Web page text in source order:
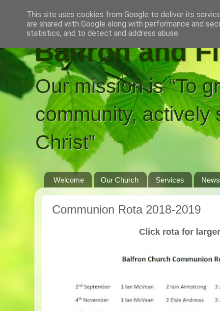
Balfron and
Our mission is “To
community, actively
Christ”
Welcome Our Church Services News
Communion Rota 2018-2019
Click rota for
This site uses cookies from Google to deliver its
are shared with Google along with performance and
statistics, and to detect and address abuse.